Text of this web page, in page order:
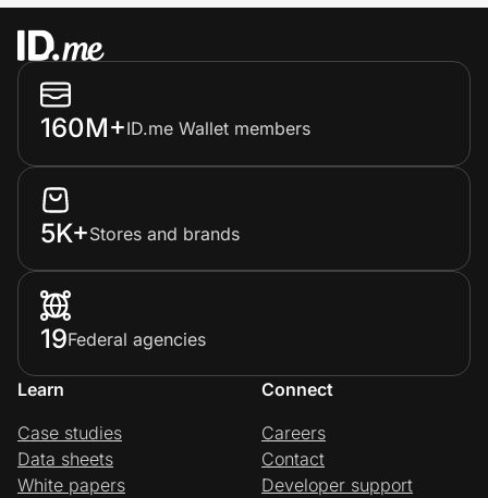
160M+ID.me Wallet members
5K+Stores and brands
19Federal agencies
Learn
Case studies
Data sheets
White papers
Connect
Careers
Contact
Developer support